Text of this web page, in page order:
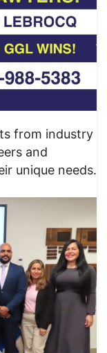
from industry
and
unique needs.